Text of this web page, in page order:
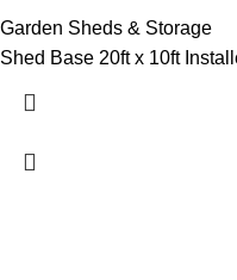
Garden Sheds & Storage
Shed Base 20ft x 10ft